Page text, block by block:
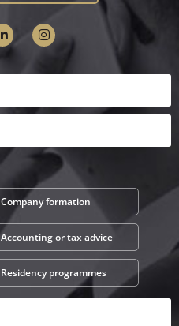
Company formation
Accounting or tax advice
Residency programmes